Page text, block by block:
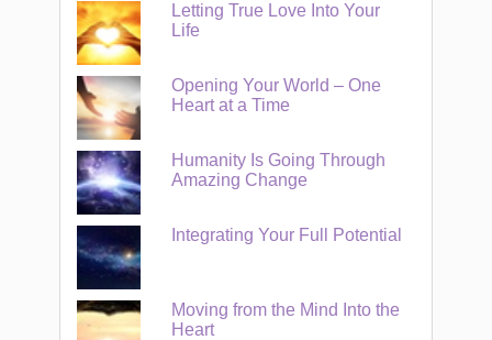
Letting True Love Into Your
Life
Opening Your World – One
Heart at a Time
Humanity Is Going Through
Amazing Change
Integrating Your Full Potential
Moving from the Mind Into the
Heart